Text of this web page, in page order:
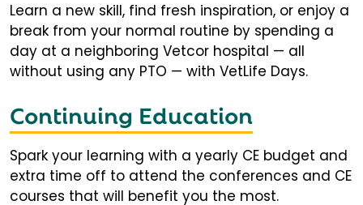
Learn a new skill, find fresh inspiration, or enjoy a
break from your normal routine by spending a
day at a neighboring Vetcor hospital — all
without using any PTO — with VetLife Days.
Continuing Education
Spark your learning with a yearly CE budget and
extra time off to attend the conferences and CE
courses that will benefit you the most.